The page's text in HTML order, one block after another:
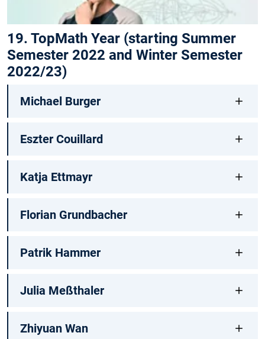
19. TopMath Year (starting Summer
Semester 2022 and Winter Semester
2022/23)
Michael Burger
Eszter Couillard
Katja Ettmayr
Florian Grundbacher
Patrik Hammer
Julia Meßthaler
Zhiyuan Wan